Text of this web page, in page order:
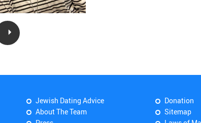
Jewish Dating Advice
About The Team
Donation
Sitemap